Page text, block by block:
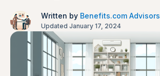
Written by Benefits.com Advisors
Updated January 17, 2024